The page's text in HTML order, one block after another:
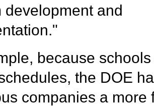
development and
because
the DOE
companies a